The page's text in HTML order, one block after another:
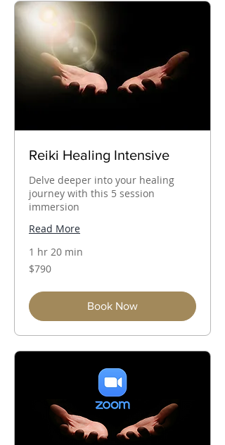
Reiki Healing Intensive
Delve deeper into your healing
journey with this 5 session
immersion
Read More
1 hr 20 min
790
Australian
$790
Book Now